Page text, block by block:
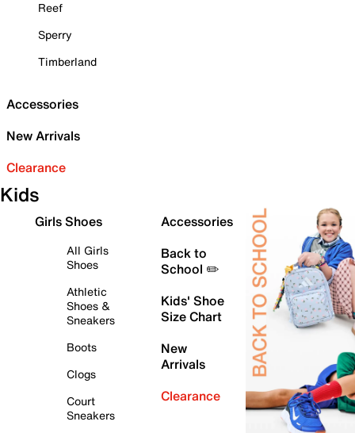
Reef
Sperry
Timberland
Accessories
New Arrivals
Clearance
Kids
Girls Shoes
All Girls
Shoes
Athletic
Shoes &
Sneakers
Boots
Clogs
Court
Sneakers
Accessories
Back to
School ✏️
Kids' Shoe
Size Chart
New
Arrivals
Clearance